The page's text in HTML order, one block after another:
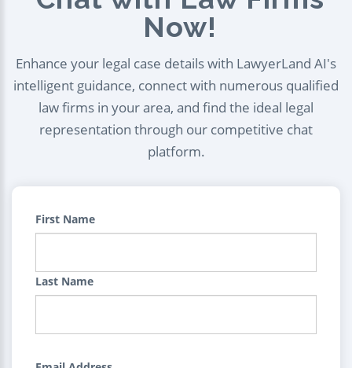
Now!
Enhance your legal case details with LawyerLand AI's
intelligent guidance, connect with numerous qualified
law firms in your area, and find the ideal legal
representation through our competitive chat
platform.
First Name
Last Name